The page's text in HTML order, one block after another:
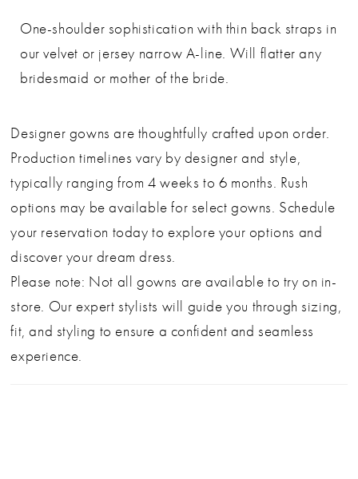
One-shoulder sophistication with thin back straps in
our velvet or jersey narrow A-line. Will flatter any
bridesmaid or mother of the bride.
Designer gowns are thoughtfully crafted upon order.
Production timelines vary by designer and style,
typically ranging from 4 weeks to 6 months. Rush
options may be available for select gowns. Schedule
your reservation today to explore your options and
discover your dream dress.
Please note: Not all gowns are available to try on in-
store. Our expert stylists will guide you through sizing,
fit, and styling to ensure a confident and seamless
experience.